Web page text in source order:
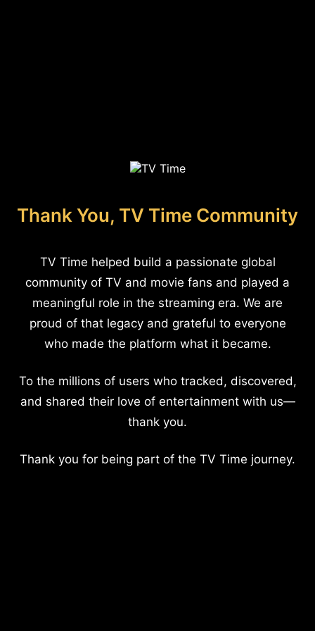
Thank You, TV Time Community
TV Time helped build a passionate global
community of TV and movie fans and played a
meaningful role in the streaming era. We are
proud of that legacy and grateful to everyone
who made the platform what it became.
To the millions of users who tracked, discovered,
and shared their love of entertainment with us—
thank you.
Thank you for being part of the TV Time journey.